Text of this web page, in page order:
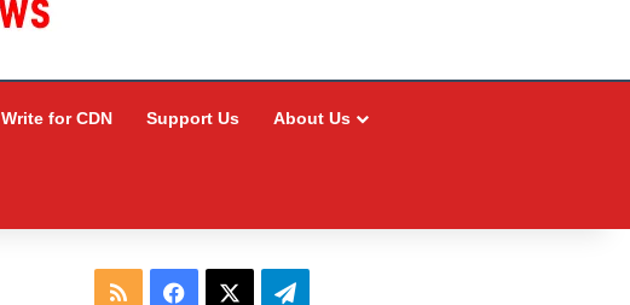
Write for CDN Support Us About Us
RSS Facebook Telegram